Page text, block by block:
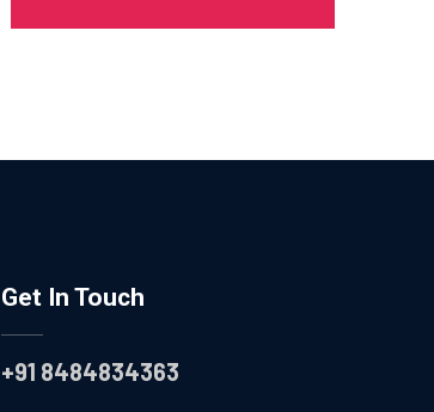
Get In Touch
+91 8484834363